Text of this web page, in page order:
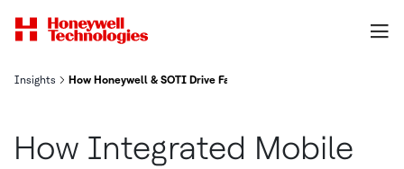
Insights How Honeywell & SOTI Drive Faster, Smarter Mobile Operations
How Integrated Mobile